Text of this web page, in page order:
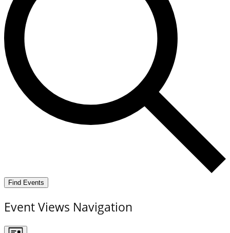
Find Events
Event Views Navigation